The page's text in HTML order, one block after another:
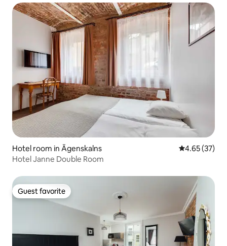
Hotel room in Āgenskalns 4.65 out of 5
4.65 (37)
Hotel Janne Double Room
Guest favorite
Guest favorite